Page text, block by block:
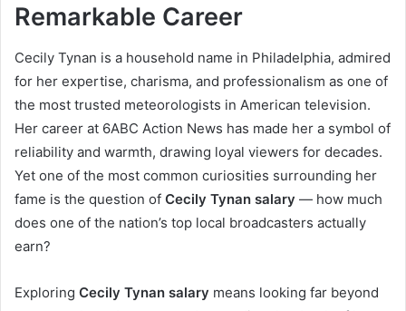
Remarkable Career
Cecily Tynan is a household name in Philadelphia, admired
for her expertise, charisma, and professionalism as one of
the most trusted meteorologists in American television.
Her career at 6ABC Action News has made her a symbol of
reliability and warmth, drawing loyal viewers for decades.
Yet one of the most common curiosities surrounding her
fame is the question of Cecily Tynan salary — how much
does one of the nation’s top local broadcasters actually
earn?
Exploring Cecily Tynan salary means looking far beyond